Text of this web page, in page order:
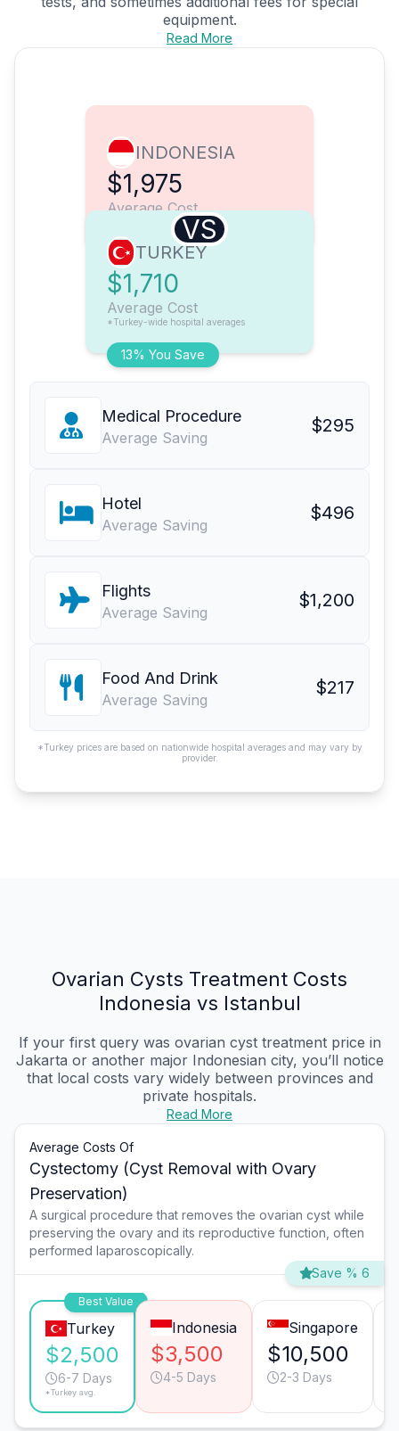
equipment.
Read More
INDONESIA
$1,975
Average Cost
VS
13% You Save
TURKEY
$1,710
Average Cost
*Turkey-wide hospital averages
Medical Procedure
Average Saving
$295
Hotel
Average Saving
$496
Flights
Average Saving
$1,200
Food And Drink
Average Saving
$217
*Turkey prices are based on nationwide hospital averages and may vary by
provider.
Ovarian Cysts Treatment Costs
Indonesia vs Istanbul
If your first query was ovarian cyst treatment price in
Jakarta or another major Indonesian city, you’ll notice
that local costs vary widely between provinces and
private hospitals.
Read More
Average Costs Of
Cystectomy (Cyst Removal with Ovary
Preservation)
A surgical procedure that removes the ovarian cyst while
preserving the ovary and its reproductive function, often
performed laparoscopically.
Save % 6
Best Value
Turkey
$2,500
6-7 Days
*Turkey avg.
Indonesia
$3,500
4-5 Days
Singapore
$10,500
2-3 Days